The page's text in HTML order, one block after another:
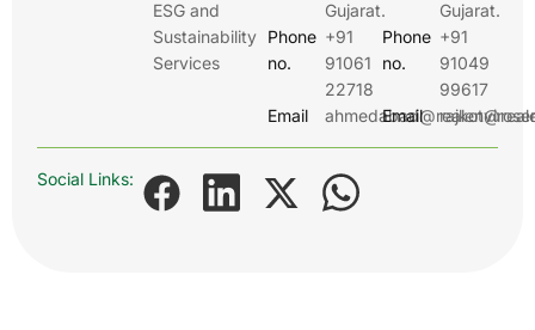
ESG and
Sustainability
Services
Gujarat.
Phone
no.
+91
91061
22718
Email
Gujarat.
Phone
no.
+91
91049
99617
Email
Social Links: